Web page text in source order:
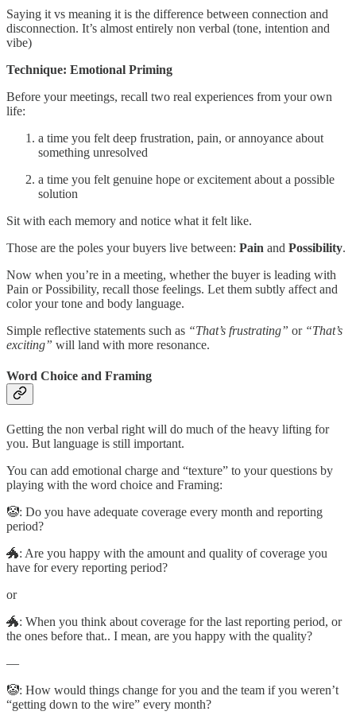
Saying it vs meaning it is the difference between connection and
disconnection. It’s almost entirely non verbal (tone, intention and
vibe)
Technique: Emotional Priming
Before your meetings, recall two real experiences from your own
life:
a time you felt deep frustration, pain, or annoyance about
something unresolved
a time you felt genuine hope or excitement about a possible
solution
Sit with each memory and notice what it felt like.
Those are the poles your buyers live between: Pain and Possibility.
Now when you’re in a meeting, whether the buyer is leading with
Pain or Possibility, recall those feelings. Let them subtly affect and
color your tone and body language.
Simple reflective statements such as “That’s frustrating” or “That’s
exciting” will land with more resonance.
Word Choice and Framing
Getting the non verbal right will do much of the heavy lifting for
you. But language is still important.
You can add emotional charge and “texture” to your questions by
playing with the word choice and Framing:
🤡: Do you have adequate coverage every month and reporting
period?
🐲: Are you happy with the amount and quality of coverage you
have for every reporting period?
or
🐲: When you think about coverage for the last reporting period, or
the ones before that.. I mean, are you happy with the quality?
—
🤡: How would things change for you and the team if you weren’t
“getting down to the wire” every month?